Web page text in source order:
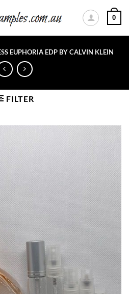
0
EUPHORIA EDP BY CALVIN KLEIN
FILTER